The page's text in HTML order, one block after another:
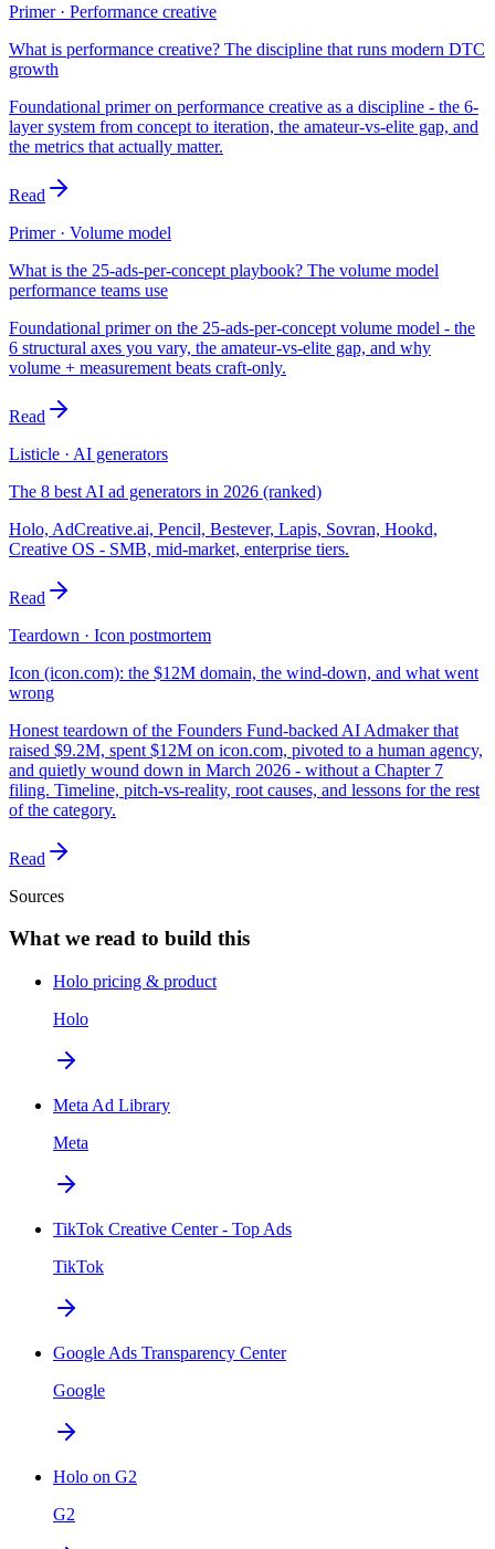
Primer · Performance creative
What is performance creative? The discipline that runs modern DTC
growth
Foundational primer on performance creative as a discipline - the 6-
layer system from concept to iteration, the amateur-vs-elite gap, and
the metrics that actually matter.
Read
Primer · Volume model
What is the 25-ads-per-concept playbook? The volume model
performance teams use
Foundational primer on the 25-ads-per-concept volume model - the
6 structural axes you vary, the amateur-vs-elite gap, and why
volume + measurement beats craft-only.
Read
Listicle · AI generators
The 8 best AI ad generators in 2026 (ranked)
Holo, AdCreative.ai, Pencil, Bestever, Lapis, Sovran, Hookd,
Creative OS - SMB, mid-market, enterprise tiers.
Read
Teardown · Icon postmortem
Icon (icon.com): the $12M domain, the wind-down, and what went
wrong
Honest teardown of the Founders Fund-backed AI Admaker that
raised $9.2M, spent $12M on icon.com, pivoted to a human agency,
and quietly wound down in March 2026 - without a Chapter 7
filing. Timeline, pitch-vs-reality, root causes, and lessons for the rest
of the category.
Read
Sources
What we read to build this
Holo pricing & product
Holo
Meta Ad Library
Meta
TikTok Creative Center - Top Ads
TikTok
Google Ads Transparency Center
Google
Holo on G2
G2